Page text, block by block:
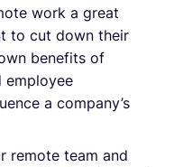
work a great
to cut down their
benefits of
employee
a company’s
remote team and